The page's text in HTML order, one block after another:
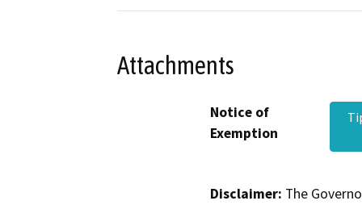
Attachments
Notice of
Exemption
Disclaimer: The